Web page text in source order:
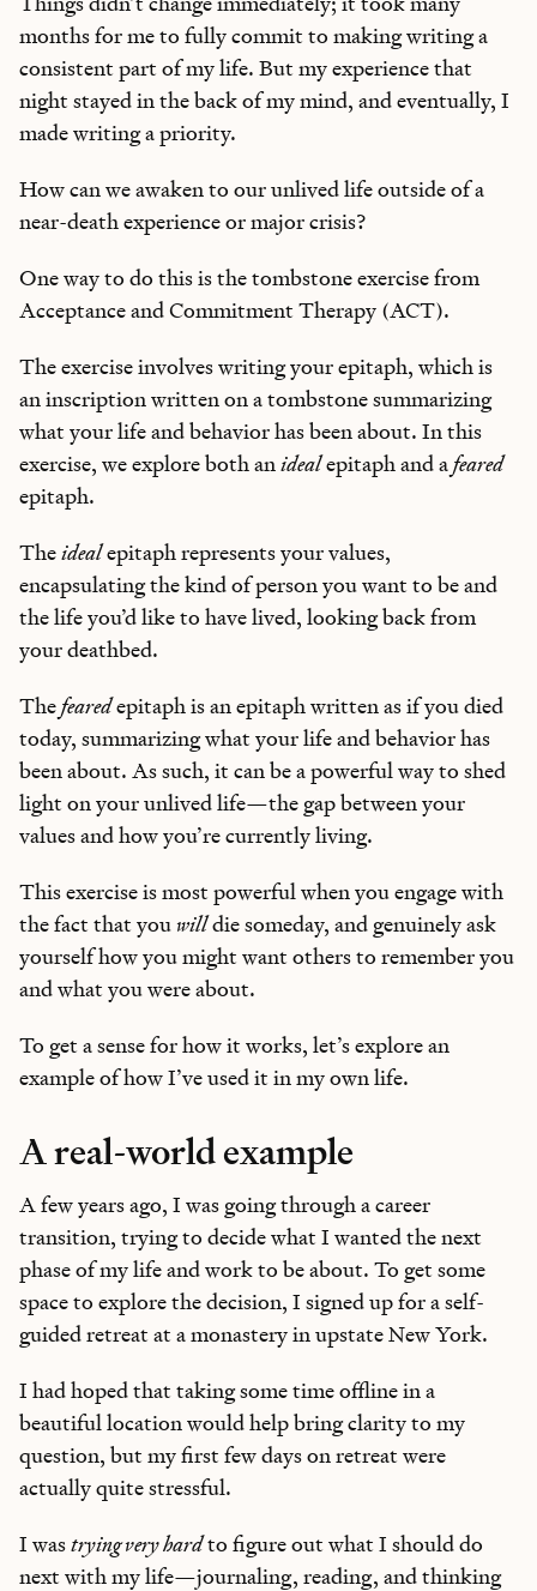
months for me to fully commit to making writing a
consistent part of my life. But my experience that
night stayed in the back of my mind, and eventually, I
made writing a priority.
How can we awaken to our unlived life outside of a
near-death experience or major crisis?
One way to do this is the tombstone exercise from
Acceptance and Commitment Therapy (ACT).
The exercise involves writing your epitaph, which is
an inscription written on a tombstone summarizing
what your life and behavior has been about. In this
exercise, we explore both anidealepitaph and afeared
epitaph.
Theidealepitaph represents your values,
encapsulating the kind of person you want to be and
the life you’d like to have lived, looking back from
your deathbed.
Thefearedepitaph is an epitaph written as if you died
today, summarizing what your life and behavior has
been about. As such, it can be a powerful way to shed
light on your unlived life—the gap between your
values and how you’re currently living.
This exercise is most powerful when you engage with
the fact that youwilldie someday, and genuinely ask
yourself how you might want others to remember you
and what you were about.
To get a sense for how it works, let’s explore an
example of how I’ve used it in my own life.
A real-world example
A few years ago, I was going through a career
transition, trying to decide what I wanted the next
phase of my life and work to be about. To get some
space to explore the decision, I signed up for a self-
guided retreat at a monastery in upstate New York.
I had hoped that taking some time offline in a
beautiful location would help bring clarity to my
question, but my first few days on retreat were
actually quite stressful.
I wastrying very hardto figure out what I should do
next with my life—journaling, reading, and thinking